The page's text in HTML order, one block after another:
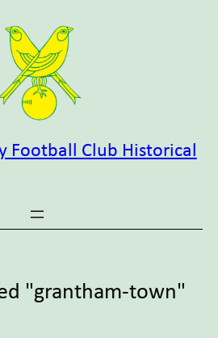
Football Club Historical
"grantham-town"